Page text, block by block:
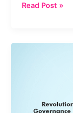
Read Post »
Trends